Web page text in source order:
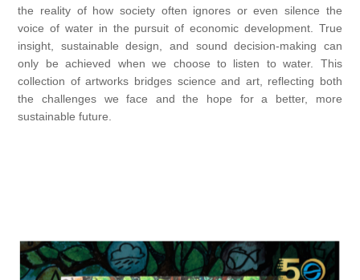
the reality of how society often ignores or even silence the
voice of water in the pursuit of economic development. True
insight, sustainable design, and sound decision-making can
only be achieved when we choose to listen to water. This
collection of artworks bridges science and art, reflecting both
the challenges we face and the hope for a better, more
sustainable future.